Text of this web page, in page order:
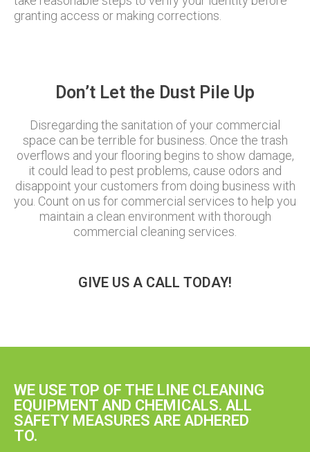
granting access or making corrections.
Don’t Let the Dust Pile Up
Disregarding the sanitation of your commercial
space can be terrible for business. Once the trash
overflows and your flooring begins to show damage,
it could lead to pest problems, cause odors and
disappoint your customers from doing business with
you. Count on us for commercial services to help you
maintain a clean environment with thorough
commercial cleaning services.
GIVE US A CALL TODAY!
WE USE TOP OF THE LINE CLEANING
EQUIPMENT AND CHEMICALS. ALL
SAFETY MEASURES ARE ADHERED
TO.